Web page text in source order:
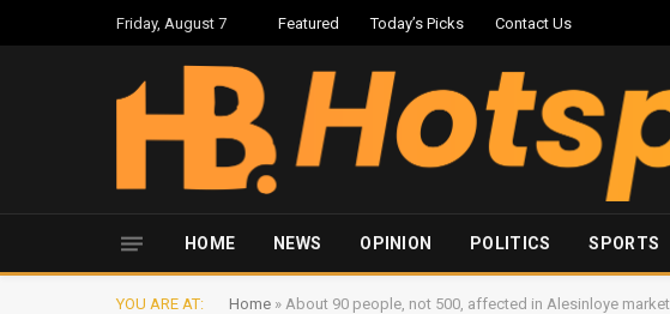
Friday, August 7 Featured Today’s Picks Contact Us
HOME NEWS OPINION POLITICS SPORTS
YOU ARE AT: Home » About 90 people, not 500, affected in Alesinloye